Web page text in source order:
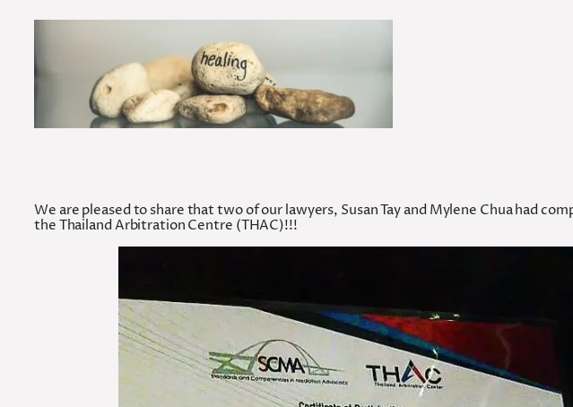
We are pleased to share that two of our lawyers, Susan Tay and Mylene Chua had
the Thailand Arbitration Centre (THAC)!!!